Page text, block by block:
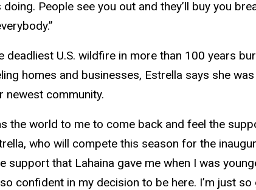
People see you out and they’ll buy you
deadliest U.S. wildfire in more than 100 years
homes and businesses, Estrella says she
newest community.
the world to me to come back and feel the
who will compete this season for the
support that Lahaina gave me when I was
confident in my decision to be here. I’m just so